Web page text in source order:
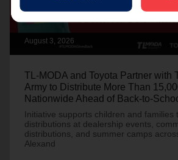
August 3, 2026
TL-MODA and Toyota Partner with
Army to Distribute More Than
Nationwide Ahead of Back-to-
Initiative supports children and families
distributions at dealership events,
distributions, and summer camps
Alexand